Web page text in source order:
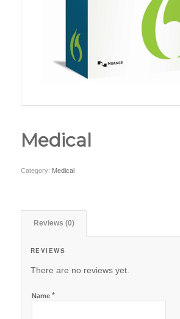
Medical
Category: Medical
Reviews (0)
REVIEWS
There are no reviews yet.
Name *